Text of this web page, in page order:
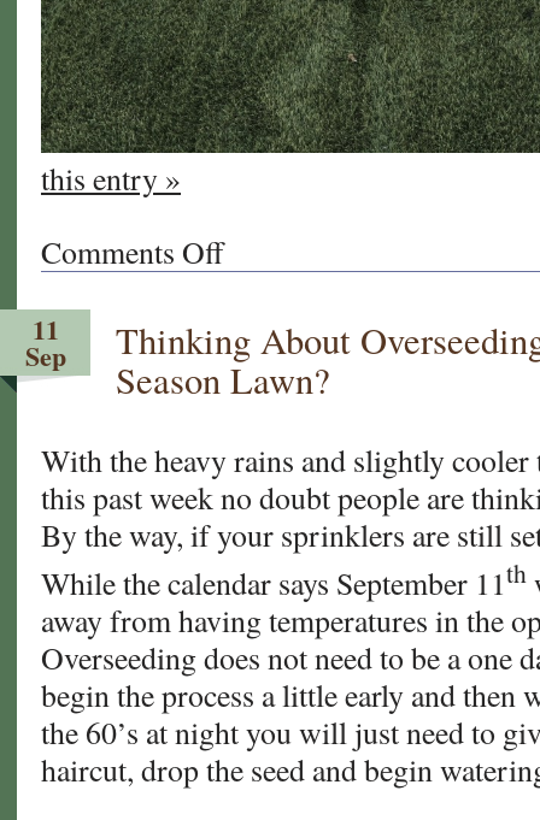
this entry »
Comments Offon
Transitioning
Lawn
for
Spring
11
Sep
Thinking About
Season Lawn?
With the heavy rains and slightly cooler
this past week no doubt people are
By the way, if your sprinklers are still
While the calendar says September 11th
away from having temperatures in the
Overseeding does not need to be a one
begin the process a little early and then
the 60’s at night you will just need to
haircut, drop the seed and begin